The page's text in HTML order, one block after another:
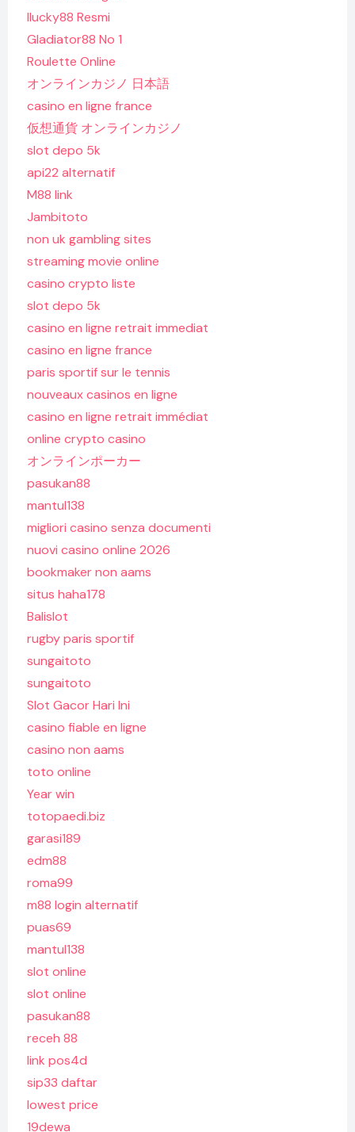
Ilucky88 Resmi
Gladiator88 No 1
Roulette Online
オンラインカジノ 日本語
casino en ligne france
仮想通貨 オンラインカジノ
slot depo 5k
api22 alternatif
M88 link
Jambitoto
non uk gambling sites
streaming movie online
casino crypto liste
slot depo 5k
casino en ligne retrait immediat
casino en ligne france
paris sportif sur le tennis
nouveaux casinos en ligne
casino en ligne retrait immédiat
online crypto casino
オンラインポーカー
pasukan88
mantul138
migliori casino senza documenti
nuovi casino online 2026
bookmaker non aams
situs haha178
Balislot
rugby paris sportif
sungaitoto
sungaitoto
Slot Gacor Hari Ini
casino fiable en ligne
casino non aams
toto online
Year win
totopaedi.biz
garasi189
edm88
roma99
m88 login alternatif
puas69
mantul138
slot online
slot online
pasukan88
receh 88
link pos4d
sip33 daftar
lowest price
19dewa